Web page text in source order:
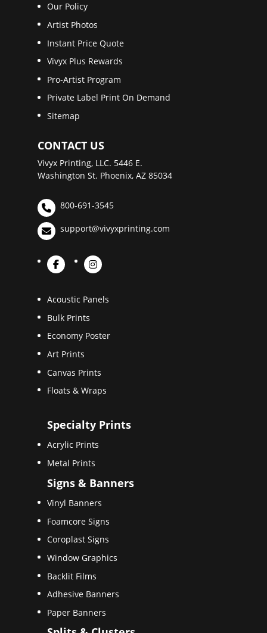
Our Policy
Artist Photos
Instant Price Quote
Vivyx Plus Rewards
Pro-Artist Program
Private Label Print On Demand
Sitemap
CONTACT US
Vivyx Printing, LLC. 5446 E.
Washington St. Phoenix, AZ 85034
800-691-3545
support@vivyxprinting.com
Acoustic Panels
Bulk Prints
Economy Poster
Art Prints
Canvas Prints
Floats & Wraps
Specialty Prints
Acrylic Prints
Metal Prints
Signs & Banners
Vinyl Banners
Foamcore Signs
Coroplast Signs
Window Graphics
Backlit Films
Adhesive Banners
Paper Banners